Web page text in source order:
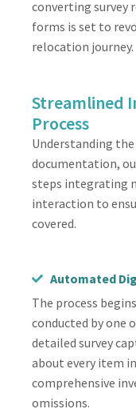
converting survey
forms is set to
relocation journey.
Streamlined
Process
Understanding
documentation,
steps integrating
interaction to
covered.
Automated
The process
conducted by one
detailed survey
about every item
comprehensive
omissions.